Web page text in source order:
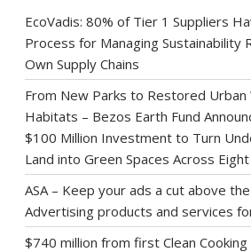
EcoVadis: 80% of Tier 1 Suppliers
Process for Managing Sustainability
Own Supply Chains
From New Parks to Restored Urban
Habitats – Bezos Earth Fund
$100 Million Investment to Turn
Land into Green Spaces Across Eight
ASA – Keep your ads a cut above
Advertising products and services
$740 million from first Clean Cooking